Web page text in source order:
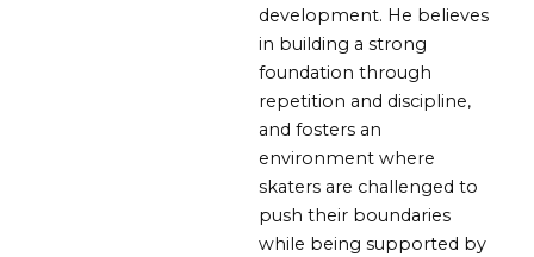
development. He believes
in building a strong
foundation through
repetition and discipline,
and fosters an
environment where
skaters are challenged to
push their boundaries
while being supported by